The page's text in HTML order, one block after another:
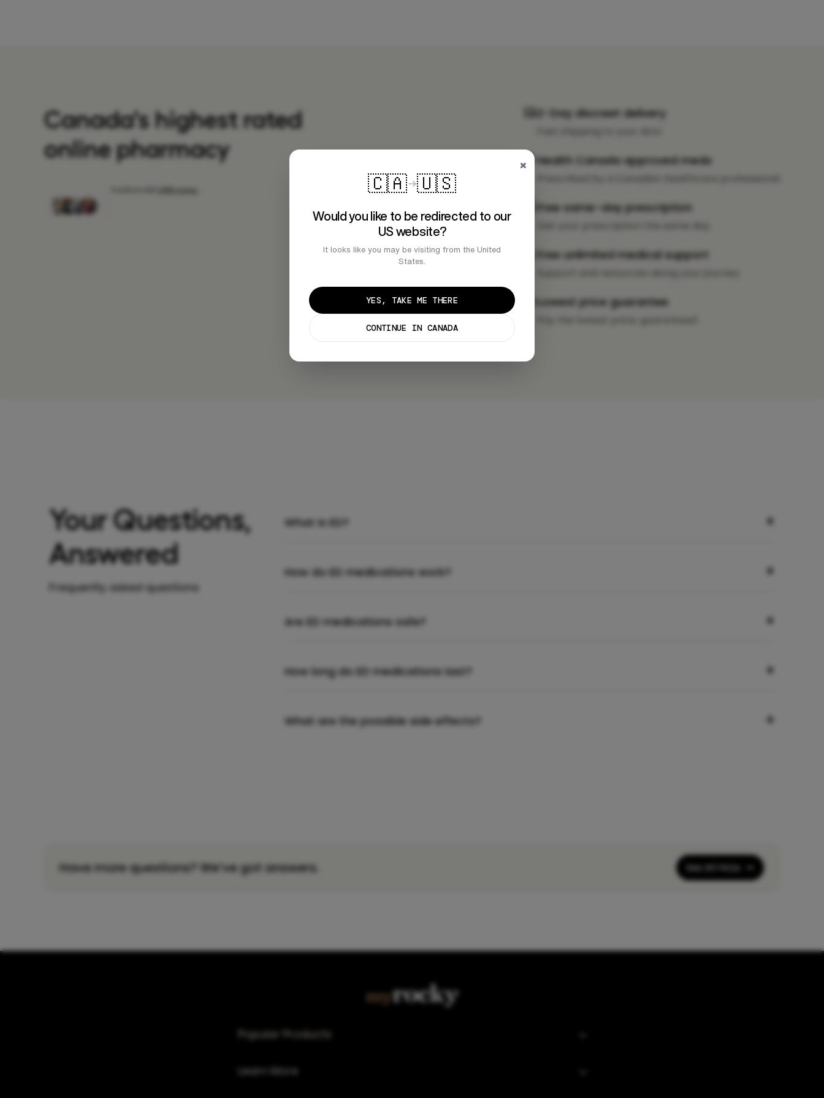
Canada's highest rated
online pharmacy
2-Day discreet delivery
Health Canada approved meds
Free same-day prescription
Free unlimited medical support
Lowest price guarantee
Your Questions,
Answered
Frequently asked questions
What is ED? +
How do ED medications work? +
Are ED medications safe? +
How long do ED medications last? +
What are the possible side effects? +
Have more questions? We’ve got answers. See All FAQs
Popular Products
Learn More
×
🇨🇦 🇺🇸
Would you like to be redirected to our
US website?
It looks like you may be visiting from the United
States.
YES, TAKE ME THERE
CONTINUE IN CANADA